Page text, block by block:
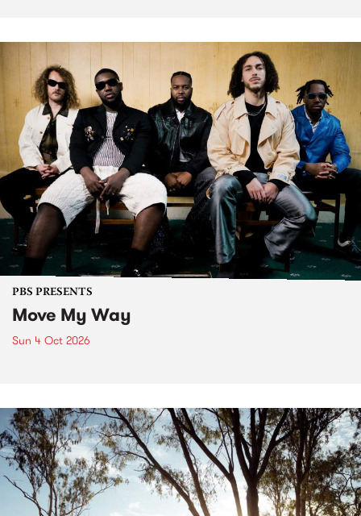
PBS PRESENTS
Move My Way
Sun 4 Oct 2026